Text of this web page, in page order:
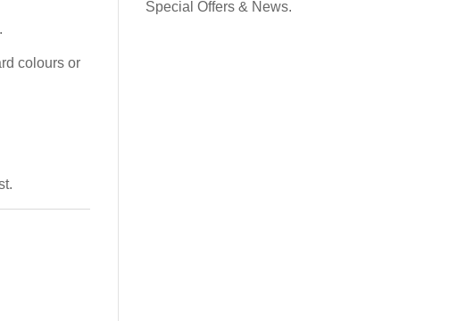
gullets or on a tree of choice. Also available Designed
colours or
Special Offers & News.